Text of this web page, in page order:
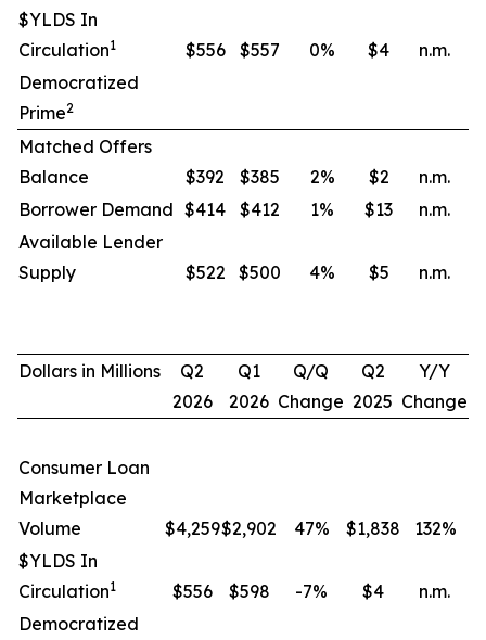
$YLDS In
Circulation1 $556 $557 0% $4
n.m.
Democratized
Prime2
Matched Offers
Balance
$392 $385 2% $2
n.m.
Borrower Demand $414 $412 1% $13
n.m.
Available Lender
Supply
$522 $500 4% $5 n.m.
Dollars in Millions
Q2
2026
Q1
2026
Q/Q
Change
Q2
2025
Y/Y
Change
Consumer Loan
Marketplace
Volume
$4,259$2,902 47% $1,838 132%
$YLDS In
Circulation1 $556 $598 -7% $4
n.m.
Democratized